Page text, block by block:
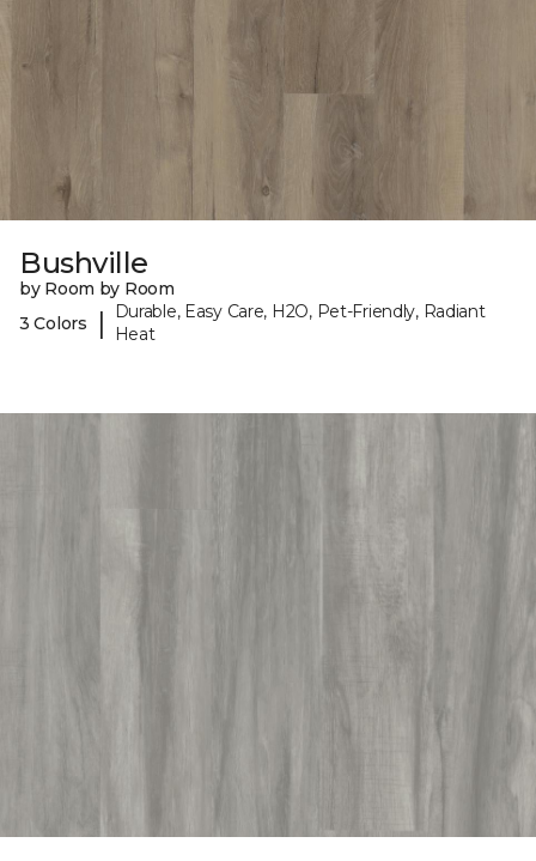
Bushville
by Room by Room
3 Colors
|
Durable, Easy Care, H2O, Pet-Friendly, Radiant
Heat